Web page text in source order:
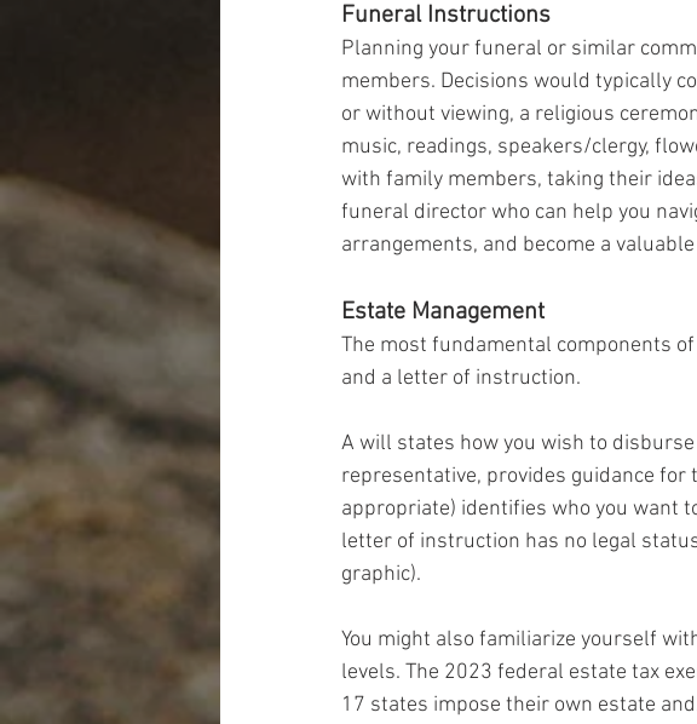
Funeral Instructions
Planning your funeral or similar
members. Decisions would typically
or without viewing, a religious
music, readings, speakers/clergy,
with family members, taking their
funeral director who can help you
arrangements, and become a
Estate Management
The most fundamental components
and a letter of instruction.
A will states how you wish to
representative, provides guidance
appropriate) identifies who you want
letter of instruction has no legal
graphic).
You might also familiarize yourself
levels. The 2023 federal estate tax
17 states impose their own estate